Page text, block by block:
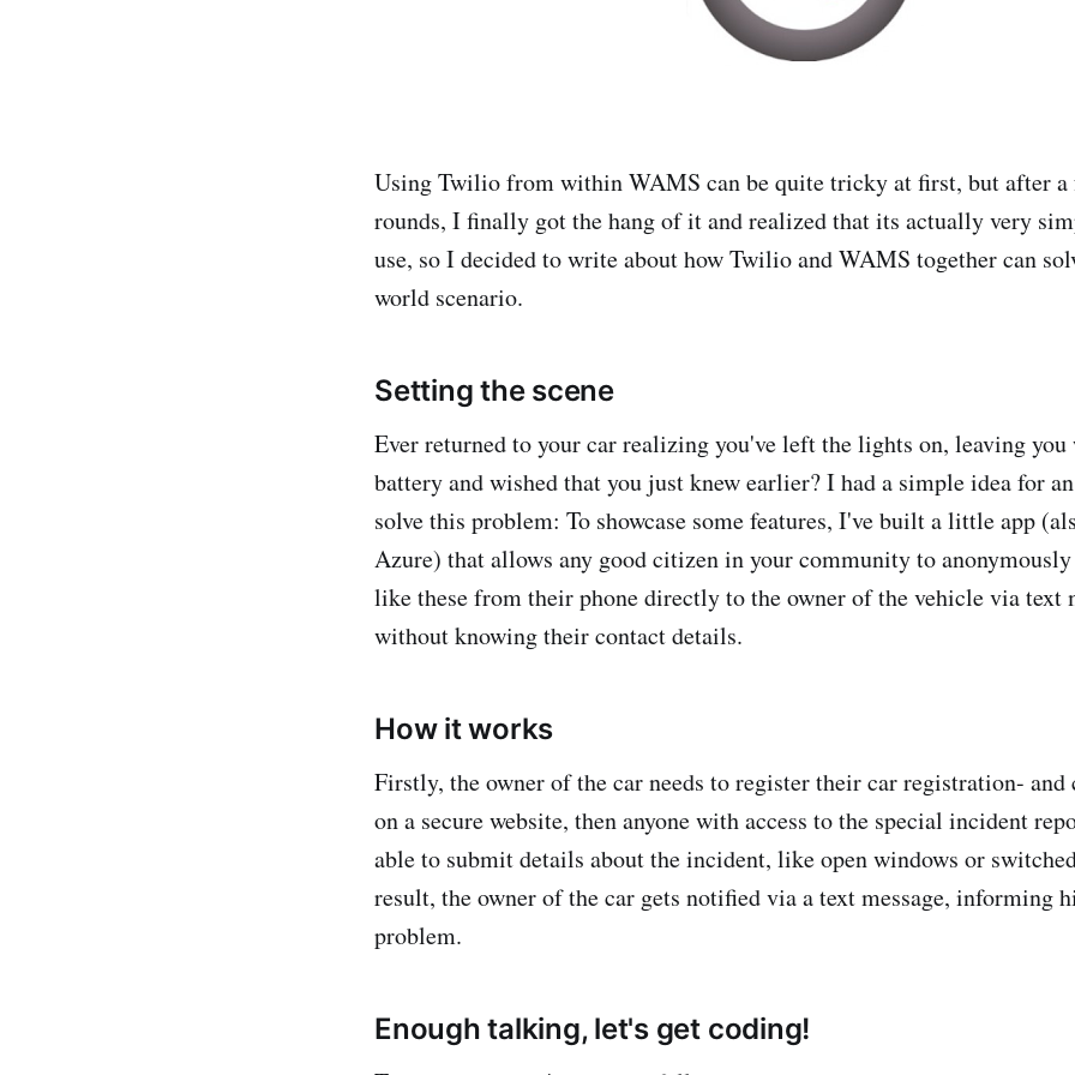
Using Twilio from within WAMS can be quite tricky at first, but after a
rounds, I finally got the hang of it and realized that its actually very
use, so I decided to write about how Twilio and WAMS together can
world scenario.
Setting the scene
Ever returned to your car realizing you've left the lights on, leaving you
battery and wished that you just knew earlier? I had a simple idea for
solve this problem: To showcase some features, I've built a little app
Azure) that allows any good citizen in your community to
like these from their phone directly to the owner of the vehicle via text
without knowing their contact details.
How it works
Firstly, the owner of the car needs to register their car registration- and
on a secure website, then anyone with access to the special incident
able to submit details about the incident, like open windows or
result, the owner of the car gets notified via a text message, informing
problem.
Enough talking, let's get coding!